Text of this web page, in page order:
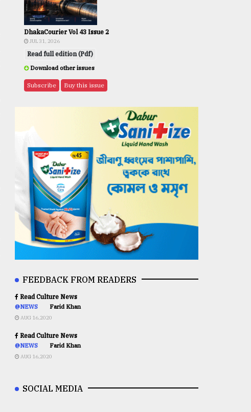
DhakaCourier Vol 43 Issue 2
JUL 31, 2026
Read full edition (Pdf)
Download other issues
Subscribe Buy this issue
FEEDBACK FROM READERS
Read Culture News
@NEWS Farid Khan
AUG 16,2020
Read Culture News
@NEWS Farid Khan
AUG 16,2020
SOCIAL MEDIA